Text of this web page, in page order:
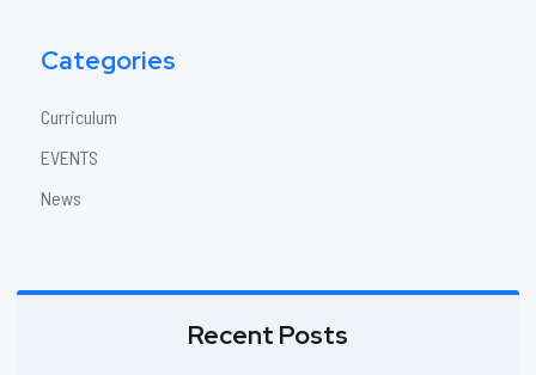
Categories
Curriculum
EVENTS
News
Recent Posts